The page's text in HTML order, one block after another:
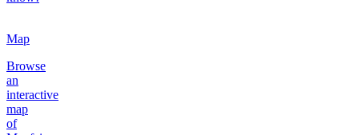
Map
Browse
an
interactive
map
of